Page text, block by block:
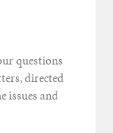
questions
directed
issues and